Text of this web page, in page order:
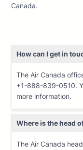
Canada.
How can I get in
The Air Canada
+1-888-839-0510.
more information.
Where is the head
The Air Canada